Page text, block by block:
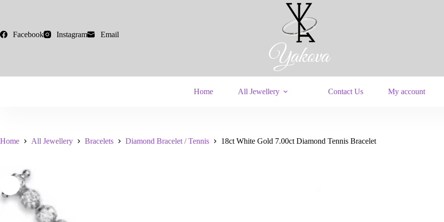
Facebook
Instagram Email
Home All Jewellery Contact Us My account
Home All Jewellery Bracelets Diamond Bracelet / Tennis 18ct White Gold 7.00ct Diamond Tennis Bracelet